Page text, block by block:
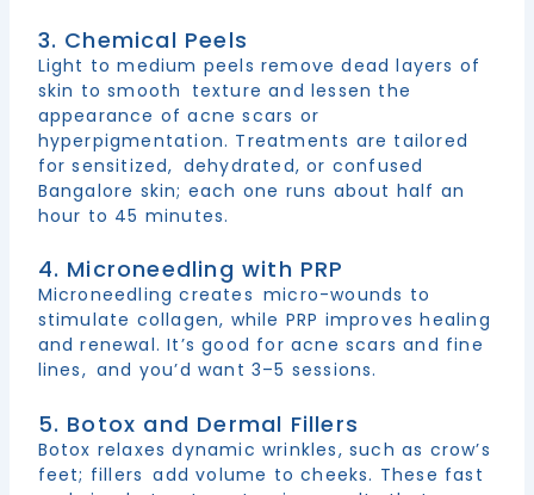
3. Chemical Peels
Light to medium peels remove dead layers of
skin to smooth texture and lessen the
appearance of acne scars or
hyperpigmentation. Treatments are tailored
for sensitized, dehydrated, or confused
Bangalore skin; each one runs about half an
hour to 45 minutes.
4. Microneedling with PRP
Microneedling creates micro-wounds to
stimulate collagen, while PRP improves healing
and renewal. It’s good for acne scars and fine
lines, and you’d want 3–5 sessions.
5. Botox and Dermal Fillers
Botox relaxes dynamic wrinkles, such as crow’s
feet; fillers add volume to cheeks. These fast